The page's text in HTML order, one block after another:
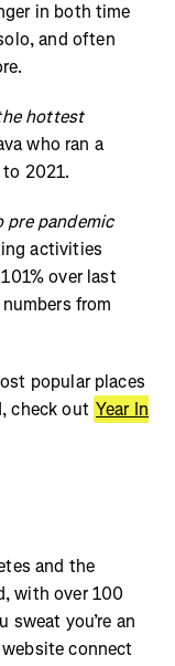
in both time
and often
hottest
who ran a
2021.
pre pandemic
activities
over last
from
popular places
check out Year In
and the
with over 100
you’re an
website connect